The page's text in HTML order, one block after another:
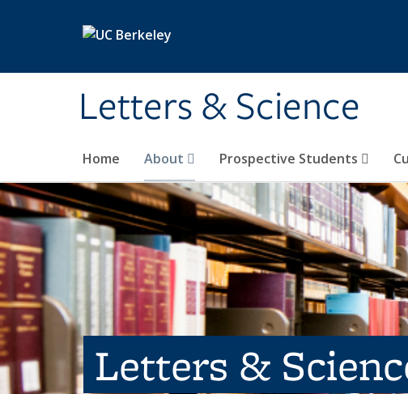
Letters & Science
Home About Prospective Students
Letters &